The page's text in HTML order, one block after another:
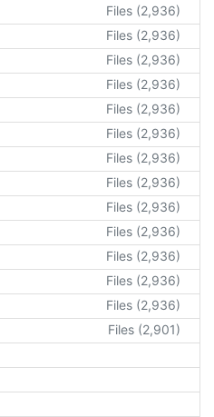
Files (2,936)
Files (2,936)
Files (2,936)
Files (2,936)
Files (2,936)
Files (2,936)
Files (2,936)
Files (2,936)
Files (2,936)
Files (2,936)
Files (2,936)
Files (2,936)
Files (2,936)
Files (2,901)